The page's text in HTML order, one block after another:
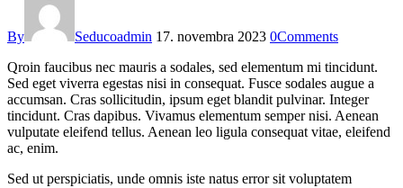
By Seducoadmin 17. novembra 2023 0Comments
Qroin faucibus nec mauris a sodales, sed elementum mi tincidunt.
Sed eget viverra egestas nisi in consequat. Fusce sodales augue a
accumsan. Cras sollicitudin, ipsum eget blandit pulvinar. Integer
tincidunt. Cras dapibus. Vivamus elementum semper nisi. Aenean
vulputate eleifend tellus. Aenean leo ligula consequat vitae, eleifend
ac, enim.
Sed ut perspiciatis, unde omnis iste natus error sit voluptatem